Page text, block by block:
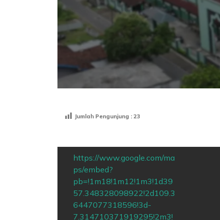
Jumlah Pengunjung : 23
https://www.google.com/ma
ps/embed?
pb=!1m18!1m12!1m3!1d39
57.348328098922!2d109.3
6447077318596!3d-
7.314710371919295!2m3!